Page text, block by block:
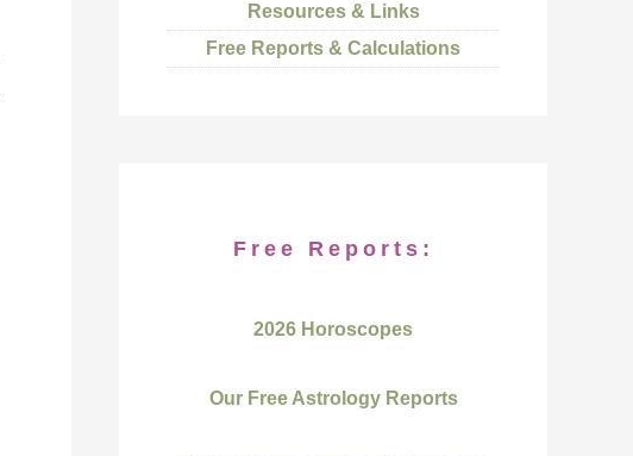
Resources & Links
Free Reports & Calculations
Free Reports:
2026 Horoscopes
Our Free Astrology Reports